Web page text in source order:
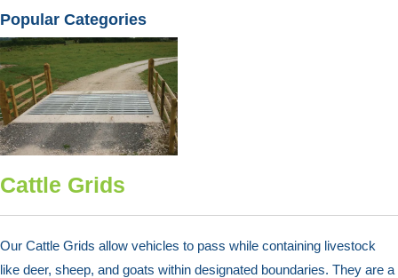
Popular Categories
Cattle Grids
Our Cattle Grids allow vehicles to pass while containing livestock
like deer, sheep, and goats within designated boundaries. They are a